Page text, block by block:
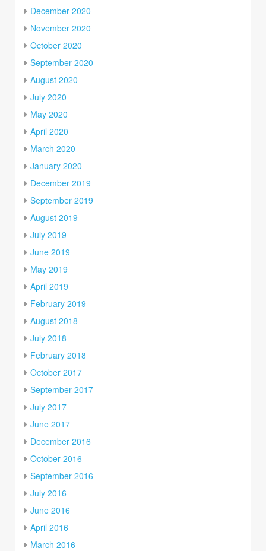
December 2020
November 2020
October 2020
September 2020
August 2020
July 2020
May 2020
April 2020
March 2020
January 2020
December 2019
September 2019
August 2019
July 2019
June 2019
May 2019
April 2019
February 2019
August 2018
July 2018
February 2018
October 2017
September 2017
July 2017
June 2017
December 2016
October 2016
September 2016
July 2016
June 2016
April 2016
March 2016